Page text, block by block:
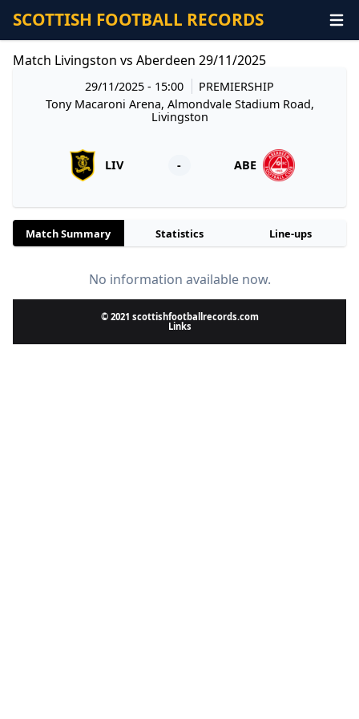
SCOTTISH FOOTBALL RECORDS
Match Livingston vs Aberdeen 29/11/2025
29/11/2025 - 15:00
PREMIERSHIP
Tony Macaroni Arena, Almondvale Stadium Road,
Livingston
LIV - ABE
Match Summary Statistics Line-ups
No information available now.
© 2021 scottishfootballrecords.com
Links